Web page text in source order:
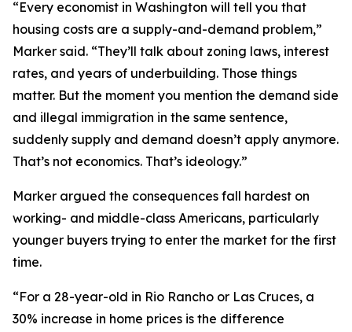
“Every economist in Washington will tell you that
housing costs are a supply-and-demand problem,”
Marker said. “They’ll talk about zoning laws, interest
rates, and years of underbuilding. Those things
matter. But the moment you mention the demand side
and illegal immigration in the same sentence,
suddenly supply and demand doesn’t apply anymore.
That’s not economics. That’s ideology.”
Marker argued the consequences fall hardest on
working- and middle-class Americans, particularly
younger buyers trying to enter the market for the first
time.
“For a 28-year-old in Rio Rancho or Las Cruces, a
30% increase in home prices is the difference